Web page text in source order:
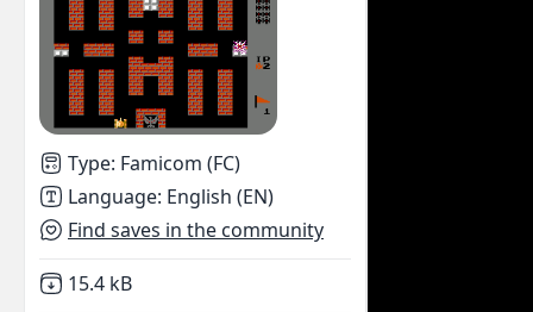
Type: Famicom (FC)
Language: English (EN)
Find saves in the community
Not downloaded
15.4 kB